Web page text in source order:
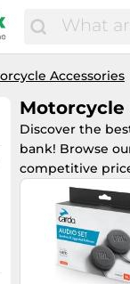
Accessories
Motorcycle
Discover the
bank! Browse
competitive